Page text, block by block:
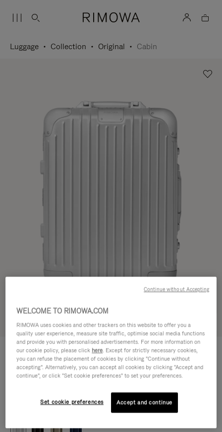
Luggage Collection Original Cabin
Try in 3D
ORIGINAL
Cabin 1.200,00 €
Size guide
WELCOME TO RIMOWA.COM
RIMOWA uses cookies and other trackers on this website to offer you a
quality user experience, measure site traffic, optimise social media functions
and provide you with personalised advertisements. For more information on
our cookie policy, please click here. Except for strictly necessary cookies,
you can refuse the placement of cookies by clicking "Continue without
accepting". Alternatively, you can accept all cookies by clicking "Accept and
continue", or click "Set cookie preferences" to set your preferences.
Set cookie preferences Accept and continue
Continue without Accepting